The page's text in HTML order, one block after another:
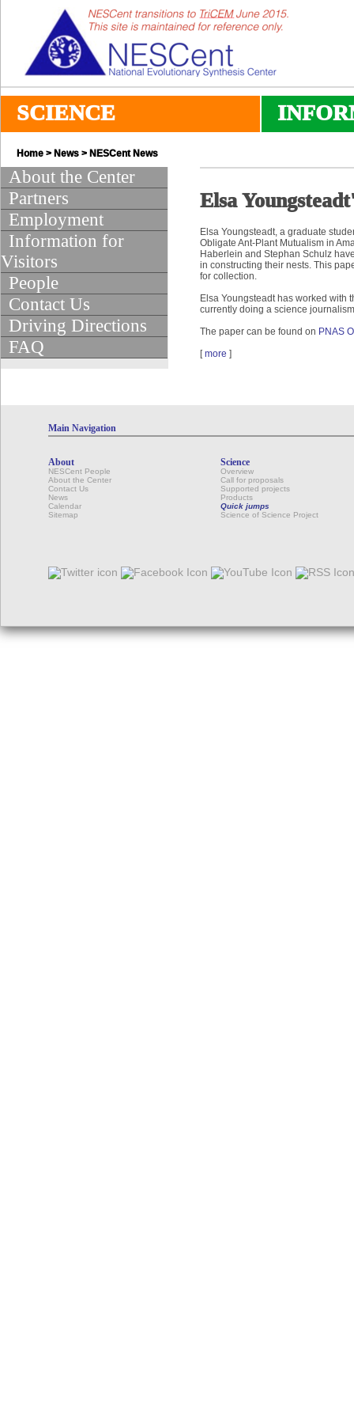
SCIENCE
Home > News > NESCent News
About the Center
Partners
Employment
Information for
Visitors
People
Contact Us
Driving Directions
FAQ
Elsa
Elsa Youngsteadt, a graduate
Obligate Ant-Plant Mutualism in
Haberlein and Stephan Schulz
in constructing their nests. This
for collection.
Elsa Youngsteadt has worked with
currently doing a science
The paper can be found on PNAS
[more ]
Main Navigation
About
NESCent People
About the Center
Contact Us
News
Calendar
Sitemap
Science
Overview
Call for proposals
Supported projects
Products
Quick jumps
Science of Science Project